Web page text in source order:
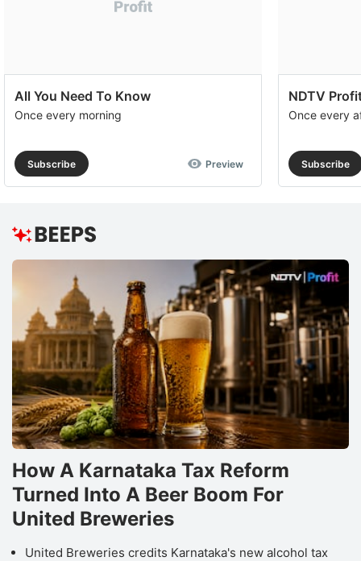
All You Need To Know
Once every morning
Subscribe Preview
NDTV
Once every
Subscribe
How A Karnataka Tax Reform
Turned Into A Beer Boom For
United Breweries
United Breweries credits Karnataka's new alcohol tax